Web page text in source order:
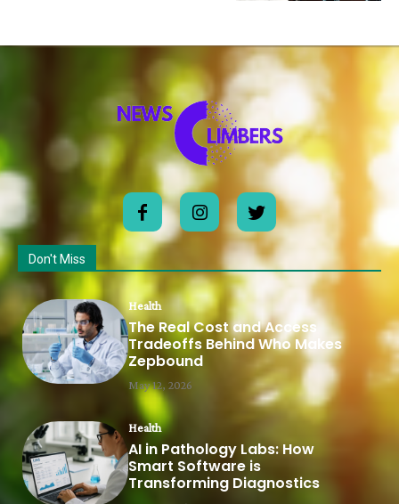
Don't Miss
Health
The Real Cost and Access
Tradeoffs Behind Who Makes
Zepbound
May 12, 2026
Health
AI in Pathology Labs: How
Smart Software is
Transforming Diagnostics